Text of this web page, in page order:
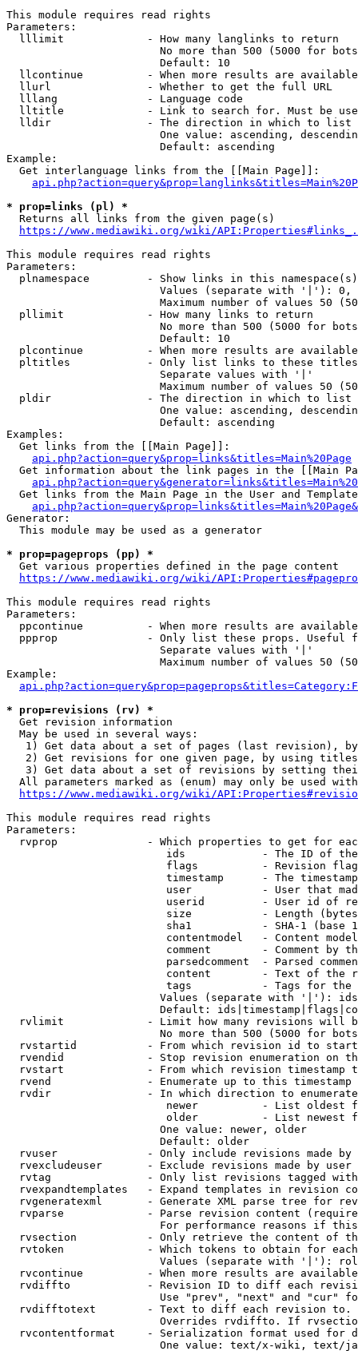
This module requires read rights
Parameters:
  lllimit             - How many langlinks to return
No more than 500 (5000 for
                        Default: 10
llcontinue          - When more results are
  llurl               - Whether to get the full URL
  lllang              - Language code
lltitle             - Link to search for. Must be
  lldir               - The direction in which to list
One value: ascending,
                        Default: ascending
Example:
  Get interlanguage links from the [[Main Page]]:
* prop=links (pl) *
  Returns all links from the given page(s)
https://www.mediawiki.org/wiki/
This module requires read rights
Parameters:
plnamespace         - Show links in this
Values (separate with '|'):
Maximum number of values 50
  pllimit             - How many links to return
No more than 500 (5000 for
                        Default: 10
plcontinue          - When more results are
pltitles            - Only list links to these
                        Separate values with '|'
Maximum number of values 50
  pldir               - The direction in which to list
One value: ascending,
                        Default: ascending
Examples:
  Get links from the [[Main Page]]:
api.php?action=query&prop=links&titles=Main%20Page
Get information about the link pages in the [[Main
Get links from the Main Page in the User and
Generator:
  This module may be used as a generator
* prop=pageprops (pp) *
  Get various properties defined in the page content
https://www.mediawiki.org/wiki/
This module requires read rights
Parameters:
ppcontinue          - When more results are
ppprop              - Only list these props. Useful
                        Separate values with '|'
Maximum number of values 50
Example:
* prop=revisions (rv) *
  Get revision information
  May be used in several ways:
1) Get data about a set of pages (last revision),
2) Get revisions for one given page, by using
3) Get data about a set of revisions by setting
All parameters marked as (enum) may only be used
https://www.mediawiki.org/wiki/
This module requires read rights
Parameters:
rvprop              - Which properties to get for
ids            - The ID of
flags          - Revision
timestamp      - The
user           - User that
userid         - User id of
size           - Length
sha1           - SHA-1 (base
contentmodel   - Content
comment        - Comment by
parsedcomment  - Parsed
content        - Text of the
tags           - Tags for the
Values (separate with '|'):
Default:
rvlimit             - Limit how many revisions will
No more than 500 (5000 for
rvstartid           - From which revision id to
rvendid             - Stop revision enumeration on
rvstart             - From which revision timestamp
rvend               - Enumerate up to this timestamp
rvdir               - In which direction to
newer          - List oldest
older          - List newest
                        One value: newer, older
                        Default: older
rvuser              - Only include revisions made by
rvexcludeuser       - Exclude revisions made by user
rvtag               - Only list revisions tagged
rvexpandtemplates   - Expand templates in revision
rvgeneratexml       - Generate XML parse tree for
rvparse             - Parse revision content
For performance reasons if
rvsection           - Only retrieve the content of
rvtoken             - Which tokens to obtain for
Values (separate with '|'):
rvcontinue          - When more results are
rvdiffto            - Revision ID to diff each
Use "prev", "next" and "cur"
rvdifftotext        - Text to diff each revision
Overrides rvdiffto. If
rvcontentformat     - Serialization format used for
One value: text/x-wiki, text/